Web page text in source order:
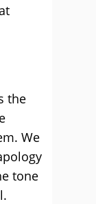
the
We
tone